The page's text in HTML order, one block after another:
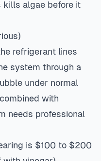
kills algae before it
refrigerant lines
system through a
under normal
with
needs professional
is $100 to $200